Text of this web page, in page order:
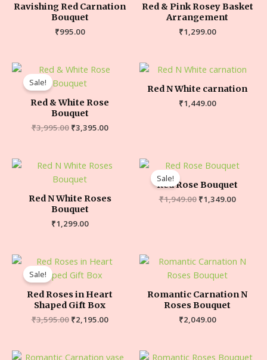
Ravishing Red Carnation
Bouquet
₹995.00
Red & Pink Rosey Basket
Arrangement
₹1,299.00
Sale!
Red & White Rose
Bouquet
₹3,995.00 ₹3,395.00
Red N White carnation
₹1,449.00
Red N White Roses
Bouquet
₹1,299.00
Sale!
Red Rose Bouquet
₹1,949.00 ₹1,349.00
Sale!
Red Roses in Heart
Shaped Gift Box
₹3,595.00 ₹2,195.00
Romantic Carnation N
Roses Bouquet
₹2,049.00